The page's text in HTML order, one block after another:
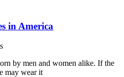
in America
by men and women alike. If the
may wear it